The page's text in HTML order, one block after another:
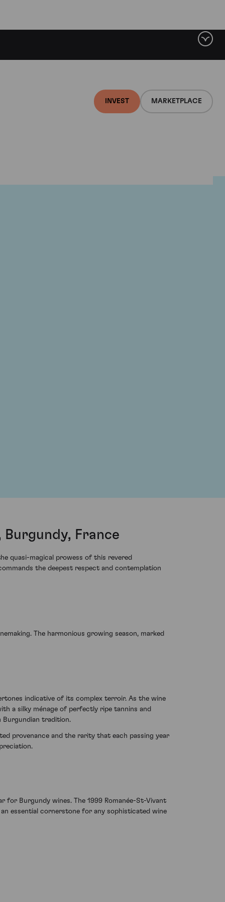
INVEST MARKETPLACE
Burgundy, France
quasi-magical prowess of this revered
the deepest respect and contemplation
The harmonious growing season, marked
indicative of its complex terroir. As the wine
a silky ménage of perfectly ripe tannins and
Burgundian tradition.
provenance and the rarity that each passing year
Burgundy wines. The 1999 Romanée-St-Vivant
essential cornerstone for any sophisticated wine